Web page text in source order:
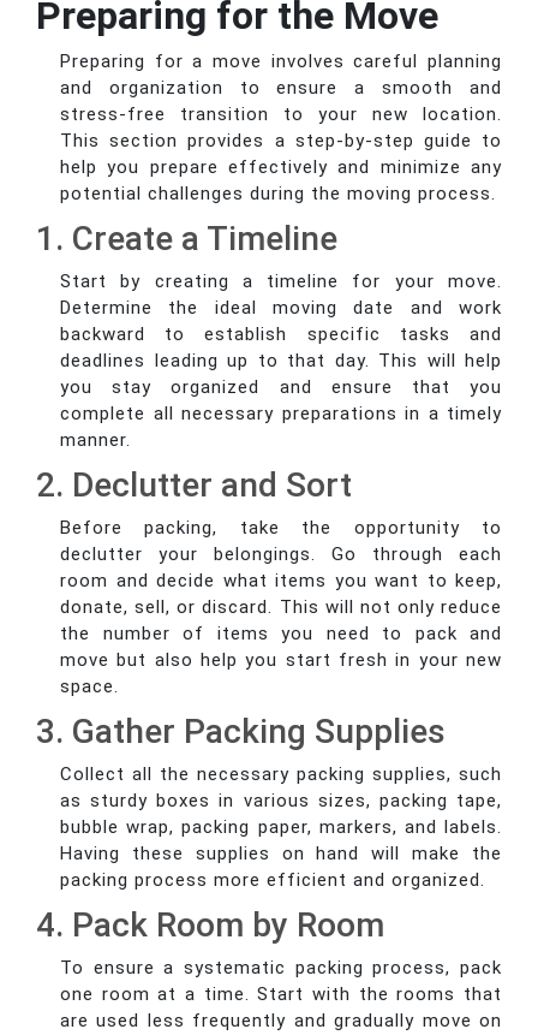
Preparing for the Move
Preparing for a move involves careful planning
and organization to ensure a smooth and
stress-free transition to your new location.
This section provides a step-by-step guide to
help you prepare effectively and minimize any
potential challenges during the moving process.
1. Create a Timeline
Start by creating a timeline for your move.
Determine the ideal moving date and work
backward to establish specific tasks and
deadlines leading up to that day. This will help
you stay organized and ensure that you
complete all necessary preparations in a timely
manner.
2. Declutter and Sort
Before packing, take the opportunity to
declutter your belongings. Go through each
room and decide what items you want to keep,
donate, sell, or discard. This will not only reduce
the number of items you need to pack and
move but also help you start fresh in your new
space.
3. Gather Packing Supplies
Collect all the necessary packing supplies, such
as sturdy boxes in various sizes, packing tape,
bubble wrap, packing paper, markers, and labels.
Having these supplies on hand will make the
packing process more efficient and organized.
4. Pack Room by Room
To ensure a systematic packing process, pack
one room at a time. Start with the rooms that
are used less frequently and gradually move on